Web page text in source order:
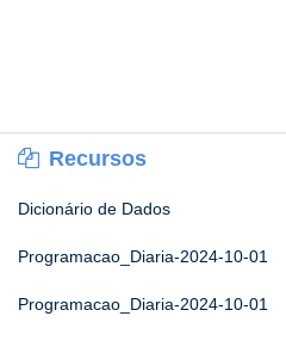
Recursos
Dicionário de Dados
Programacao_Diaria-2024-10-01
Programacao_Diaria-2024-10-01